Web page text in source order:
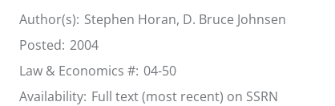
Author(s): Stephen Horan, D. Bruce Johnsen
Posted: 2004
Law & Economics #: 04-50
Availability: Full text (most recent) on SSRN